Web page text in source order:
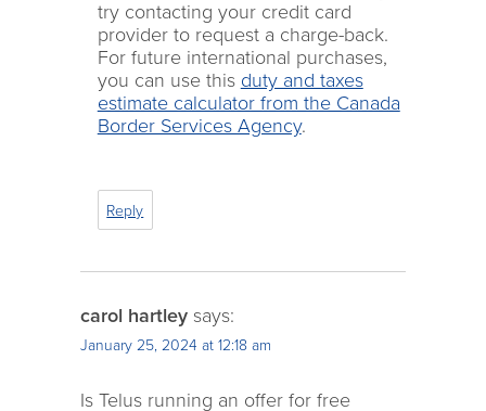
try contacting your credit card
provider to request a charge-back.
For future international purchases,
you can use this duty and taxes
estimate calculator from the Canada
Border Services Agency.
Reply
carol hartley says:
January 25, 2024 at 12:18 am
Is Telus running an offer for free